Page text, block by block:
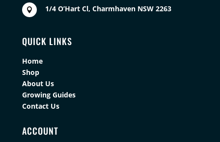
 1/4 O’Hart Cl, Charmhaven NSW 2263
QUICK LINKS
Home
Shop
About Us
Growing Guides
Contact Us
ACCOUNT